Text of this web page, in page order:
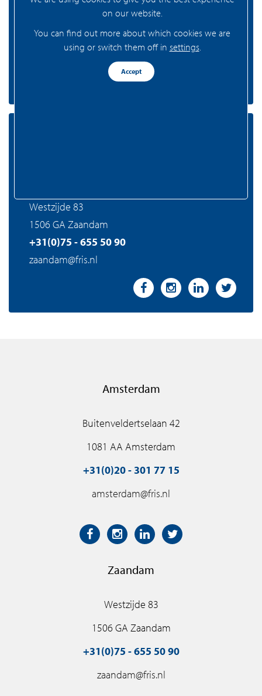
1081 AA Amsterdam
+31(0)20 - 301 77 15
amsterdam@fris.nl
Westzijde 83
1506 GA Zaandam
+31(0)75 - 655 50 90
zaandam@fris.nl
Amsterdam
Buitenveldertselaan 42
1081 AA Amsterdam
+31(0)20 - 301 77 15
amsterdam@fris.nl
Zaandam
Westzijde 83
1506 GA Zaandam
+31(0)75 - 655 50 90
zaandam@fris.nl
on our website.
You can find out more about which cookies we are
using or switch them off in settings.
Accept